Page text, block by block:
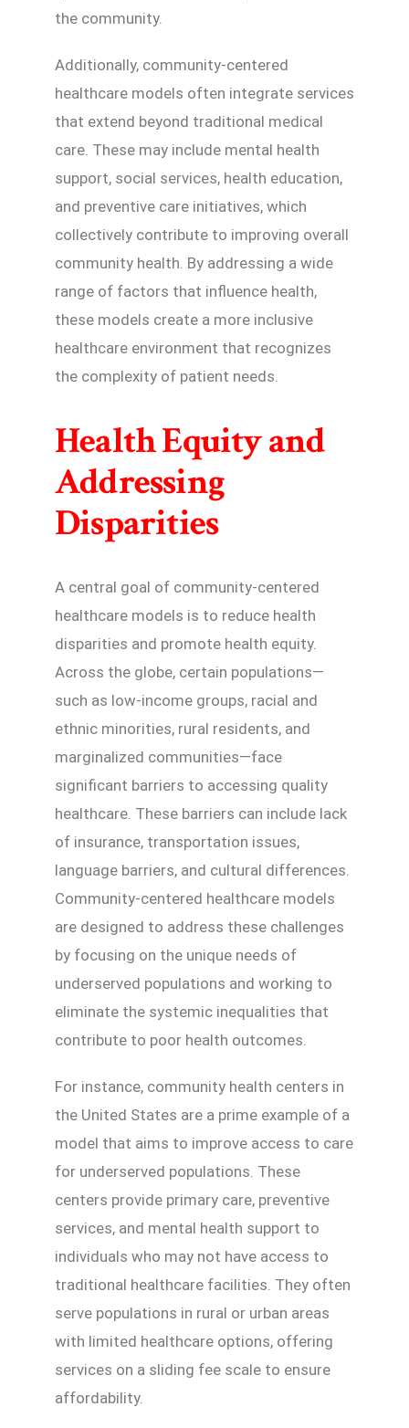
the community.
Additionally, community-centered
healthcare models often integrate services
that extend beyond traditional medical
care. These may include mental health
support, social services, health education,
and preventive care initiatives, which
collectively contribute to improving overall
community health. By addressing a wide
range of factors that influence health,
these models create a more inclusive
healthcare environment that recognizes
the complexity of patient needs.
Health Equity and
Addressing
Disparities
A central goal of community-centered
healthcare models is to reduce health
disparities and promote health equity.
Across the globe, certain populations—
such as low-income groups, racial and
ethnic minorities, rural residents, and
marginalized communities—face
significant barriers to accessing quality
healthcare. These barriers can include lack
of insurance, transportation issues,
language barriers, and cultural differences.
Community-centered healthcare models
are designed to address these challenges
by focusing on the unique needs of
underserved populations and working to
eliminate the systemic inequalities that
contribute to poor health outcomes.
For instance, community health centers in
the United States are a prime example of a
model that aims to improve access to care
for underserved populations. These
centers provide primary care, preventive
services, and mental health support to
individuals who may not have access to
traditional healthcare facilities. They often
serve populations in rural or urban areas
with limited healthcare options, offering
services on a sliding fee scale to ensure
affordability.